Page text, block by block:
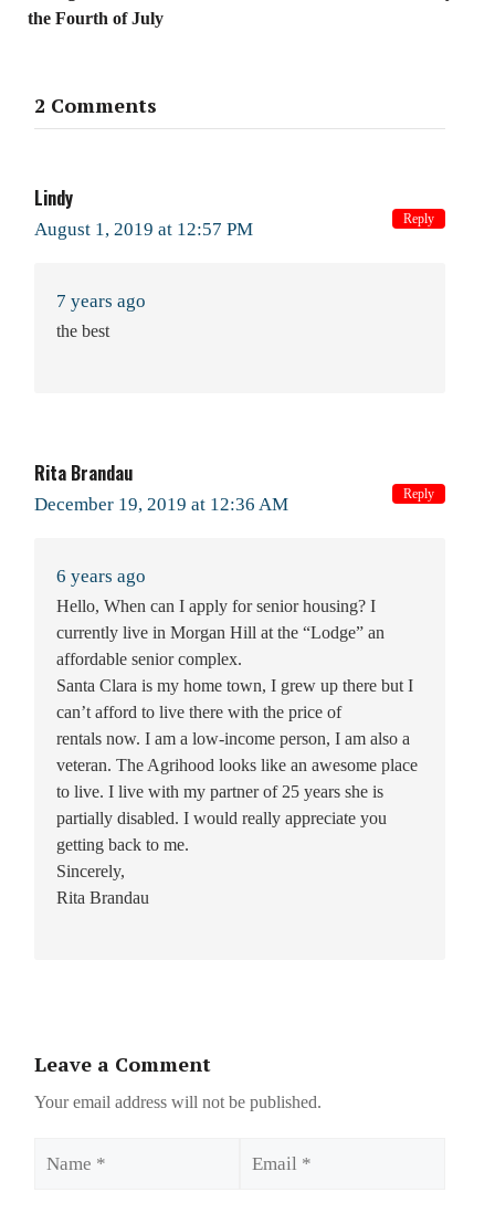
the Fourth of July
2 Comments
Lindy
August 1, 2019 at 12:57 PM
7 years ago
the best
Reply
Rita Brandau
December 19, 2019 at 12:36 AM
6 years ago
Hello, When can I apply for senior housing? I
currently live in Morgan Hill at the “Lodge” an
affordable senior complex.
Santa Clara is my home town, I grew up there but I
can’t afford to live there with the price of
rentals now. I am a low-income person, I am also a
veteran. The Agrihood looks like an awesome place
to live. I live with my partner of 25 years she is
partially disabled. I would really appreciate you
getting back to me.
Sincerely,
Rita Brandau
Reply
Leave a Comment
Your email address will not be published.